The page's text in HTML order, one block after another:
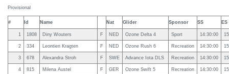
Provisional
# Id Name Nat Glider Sponsor SS ES
1 1808 Diny Wouters F NED Ozone Delta 4 Sport 14:30:00
2 334 Leontien Kragten F NED Ozone Rush 6 Recreation 14:30:00
3 678 Alexandra Stroh F SWE Advance Iota DLS Recreation 14:30:00
4 815 Milena Austel F GER Ozone Swift 5 Recreation 14:30:00